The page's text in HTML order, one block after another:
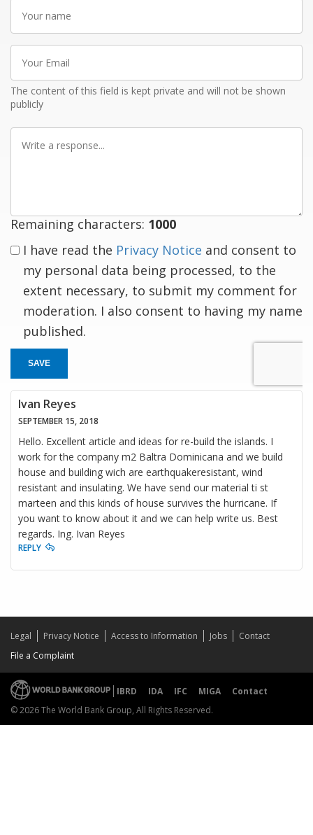
name
Email
The content of this field is kept private and will not be shown
publicly
Remaining characters: 1000
I have read the Privacy Notice and consent to
my personal data being processed, to the
extent necessary, to submit my comment for
moderation. I also consent to having my name
published.
SAVE
Ivan Reyes
SEPTEMBER 15, 2018
Hello. Excellent article and ideas for re-build the islands. I
work for the company m2 Baltra Dominicana and we build
house and building wich are earthquakeresistant, wind
resistant and insulating. We have send our material ti st
marteen and this kinds of house survives the hurricane. If
you want to know about it and we can help write us. Best
regards. Ing. Ivan Reyes
REPLY
Legal Privacy Notice Access to Information Jobs
Contact
File a Complaint
IBRD IDA IFC MIGA
Contact
© 2026 The World Bank Group, All Rights Reserved.